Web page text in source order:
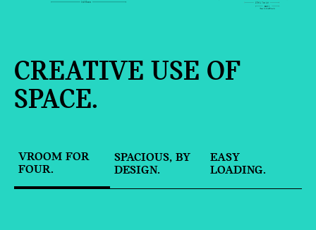
CREATIVE USE OF
SPACE.
VROOM FOR
FOUR.
SPACIOUS, BY
DESIGN.
EASY
LOADING.